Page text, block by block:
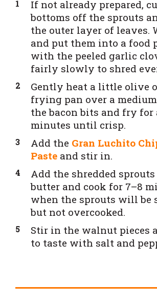
If not already prepared,
bottoms off the sprouts
the outer layer of leaves.
and put them into a food
with the peeled garlic
fairly slowly to shred
Gently heat a little olive
frying pan over a
the bacon bits and fry for
minutes until crisp.
Add the Gran Luchito
Paste and stir in.
Add the shredded
butter and cook for 7–8
when the sprouts will be
but not overcooked.
Stir in the walnut pieces
to taste with salt and